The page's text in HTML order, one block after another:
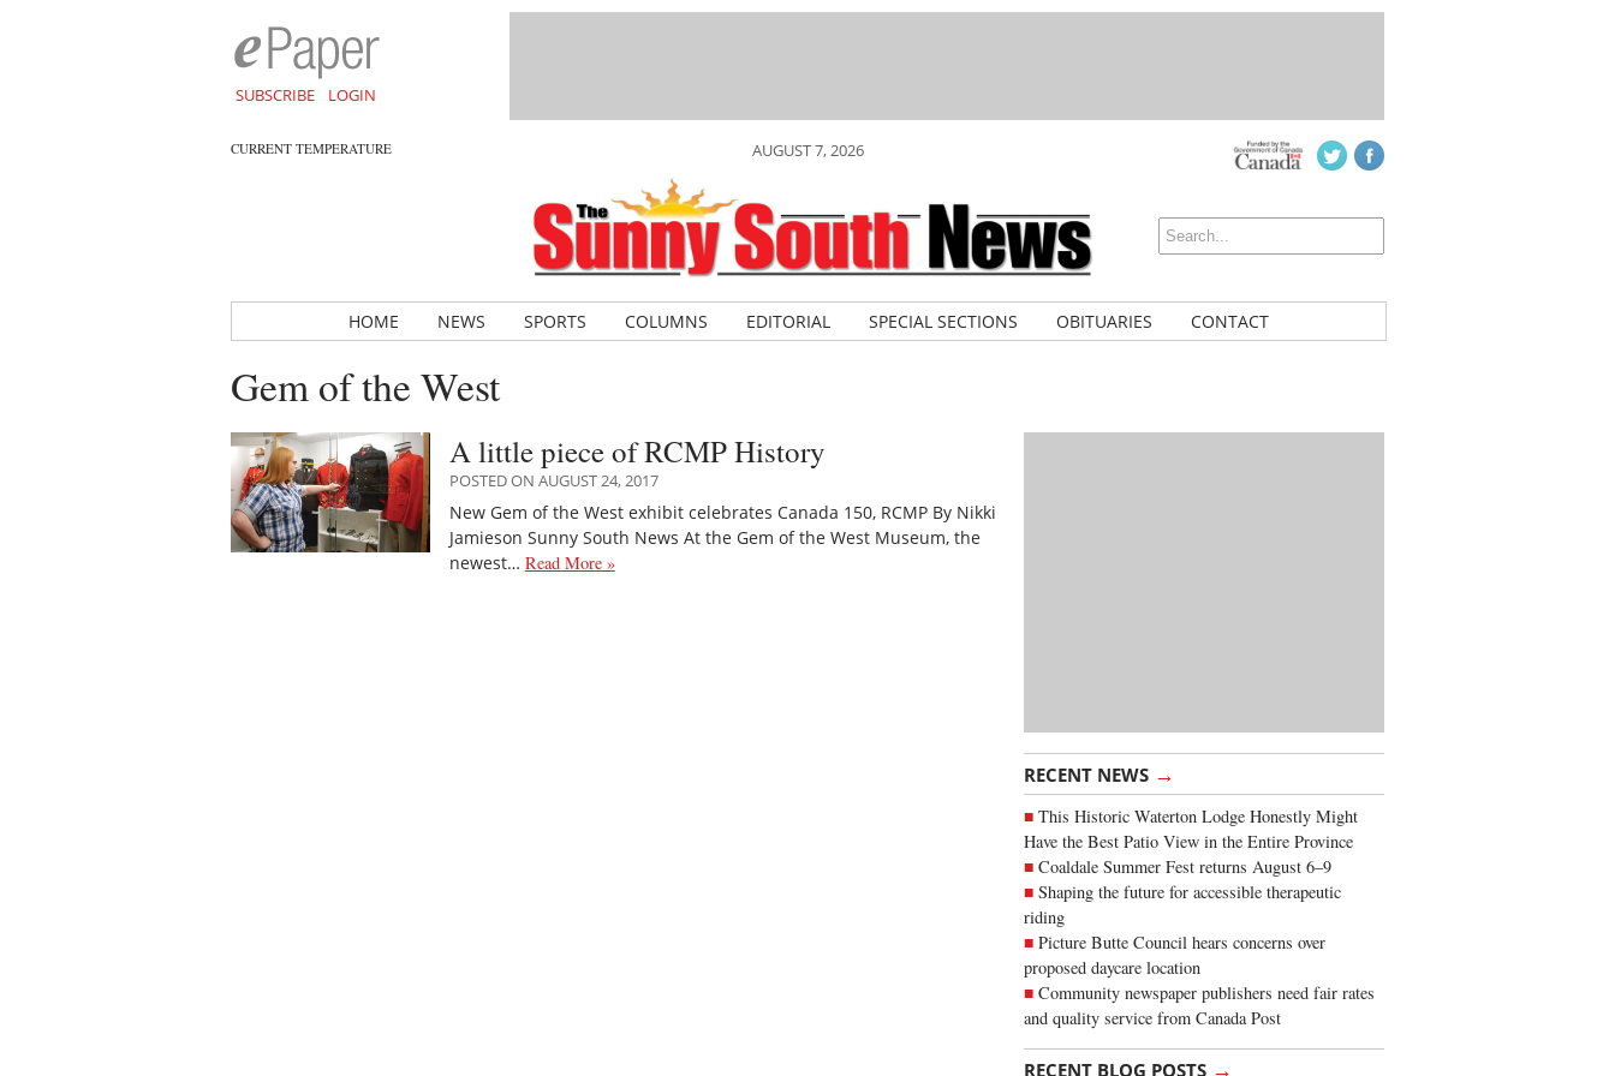
SUBSCRIBE LOGIN
CURRENT TEMPERATURE AUGUST 7, 2026
HOME NEWS SPORTS COLUMNS EDITORIAL SPECIAL SECTIONS OBITUARIES CONTACT
Gem of the West
RECENT NEWS →
This Historic Waterton Lodge Honestly Might
Have the Best Patio View in the Entire Province
Coaldale Summer Fest returns August 6–9
Shaping the future for accessible therapeutic
riding
Picture Butte Council hears concerns over
proposed daycare location
Community newspaper publishers need fair rates
and quality service from Canada Post
RECENT BLOG POSTS →
A little piece of RCMP History
POSTED ON AUGUST 24, 2017
New Gem of the West exhibit celebrates Canada 150, RCMP By Nikki
Jamieson Sunny South News At the Gem of the West Museum, the
newest… Read More »